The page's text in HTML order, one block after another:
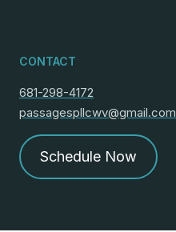
CONTACT
681-298-4172
passagespllcwv@gmail.com
Schedule Now